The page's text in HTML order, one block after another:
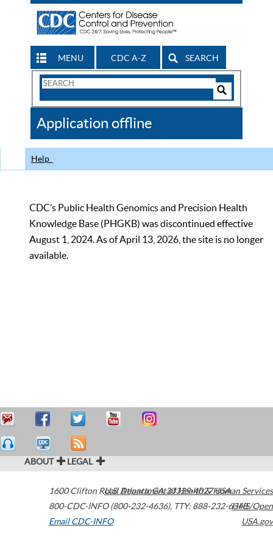
MENU CDC A-Z SEARCH
Search
CDC
Application offline
Help
CDC’s Public Health Genomics and Precision Health
Knowledge Base (PHGKB) was discontinued effective
August 1, 2024. As of April 13, 2026, the site is no longer
available.
ABOUT LEGAL
1600 Clifton Road Atlanta,GA30329-4027USA
800-CDC-INFO (800-232-4636), TTY: 888-232-6348
Email CDC-INFO
U.S. Department of Health & Human Services
HHS/Open
USA.gov